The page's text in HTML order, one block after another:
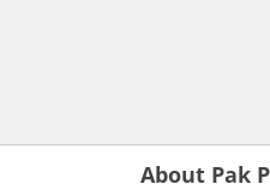
About Pak